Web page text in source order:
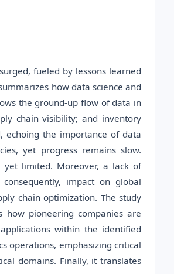
fueled by lessons learned
how data science and
the ground-up flow of data in
chain visibility; and inventory
echoing the importance of data
yet progress remains slow.
yet limited. Moreover, a lack of
impact on global
chain optimization. The study
how pioneering companies are
within the identified
operations, emphasizing critical
domains. Finally, it translates